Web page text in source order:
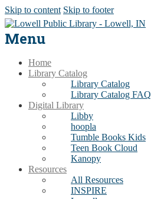
Skip to content Skip to footer
Menu
Home
Library Catalog
Library Catalog
Library Catalog FAQ
Digital Library
Libby
hoopla
Tumble Books Kids
Teen Book Cloud
Kanopy
Resources
All Resources
INSPIRE